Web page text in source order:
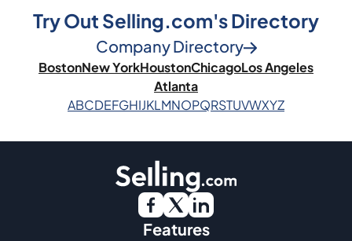
Try Out Selling.com's Directory
Company Directory
BostonNew YorkHoustonChicagoLos Angeles
Atlanta
ABCDEFGHIJKLMNOPQRSTUVWXYZ
Features